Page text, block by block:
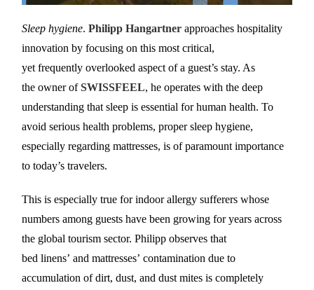
Sleep hygiene.Philipp Hangartner approaches hospitality
innovation by focusing on this most critical,
yet frequently overlooked aspect of a guest’s stay. As
the owner ofSWISSFEEL, he operates with the deep
understanding that sleep is essential for human health. To
avoid serious health problems, proper sleep hygiene,
especially regarding mattresses, is of paramount importance
to today’s travelers.
This is especially true for indoor allergy sufferers whose
numbers among guests have been growing for years across
the global tourism sector. Philipp observes that
bed linens’ and mattresses’ contamination due to
accumulation of dirt, dust, and dust mites is completely